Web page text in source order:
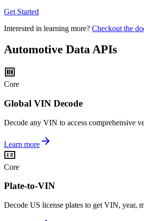
Get Started
Interested in learning more? Checkout the
Automotive Data APIs
Core
Global VIN Decode
Decode any VIN to access comprehensive
Learn more
Core
Plate-to-VIN
Decode US license plates to get VIN, year,